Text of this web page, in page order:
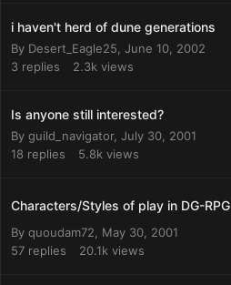
i haven't herd of dune generations
By Desert_Eagle25, June 10, 2002
3 replies 2.3k views
Is anyone still interested?
By guild_navigator, July 30, 2001
18 replies 5.8k views
Characters/Styles of play in DG-RPG
By quoudam72, May 30, 2001
57 replies 20.1k views